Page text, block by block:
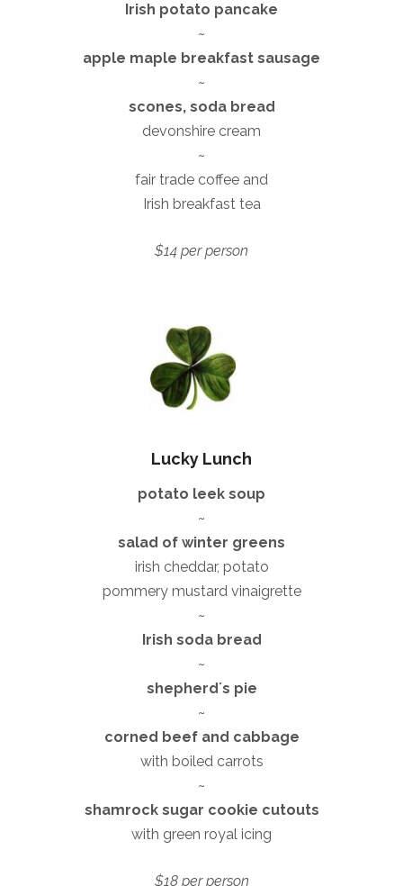
Irish potato pancake
~
apple maple breakfast sausage
~
scones, soda bread
devonshire cream
~
fair trade coffee and
Irish breakfast tea
$14 per person
Lucky Lunch
potato leek soup
~
salad of winter greens
irish cheddar, potato
pommery mustard vinaigrette
~
Irish soda bread
~
shepherdʼs pie
~
corned beef and cabbage
with boiled carrots
~
shamrock sugar cookie cutouts
with green royal icing
$18 per person